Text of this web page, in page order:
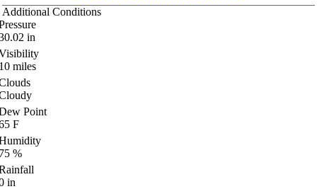
Additional Conditions
in
miles
Point
F
%
in